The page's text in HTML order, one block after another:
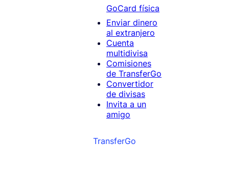
GoCard física
Enviar dinero
al extranjero
Cuenta
multidivisa
Comisiones
de TransferGo
Convertidor
de divisas
Invita a un
amigo
TransferGo